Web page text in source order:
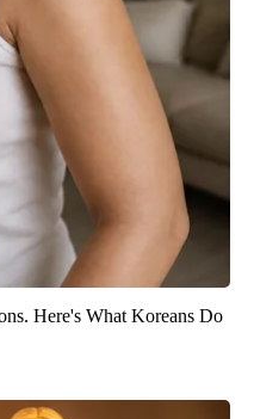
Here's What Koreans Do